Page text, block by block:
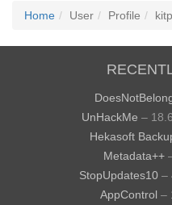
Home User Profile
UnHackMe –
Hekasoft
Metadata++
StopUpdates10 –
AppControl –